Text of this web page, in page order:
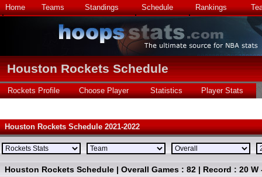
Home Teams Standings Schedule Rankings
Houston Rockets Schedule
Rockets Profile Choose Player Statistics Player Stats
Houston Rockets Schedule 2021-2022
Houston Rockets Schedule | Overall Games : 82 | Record : 20 W